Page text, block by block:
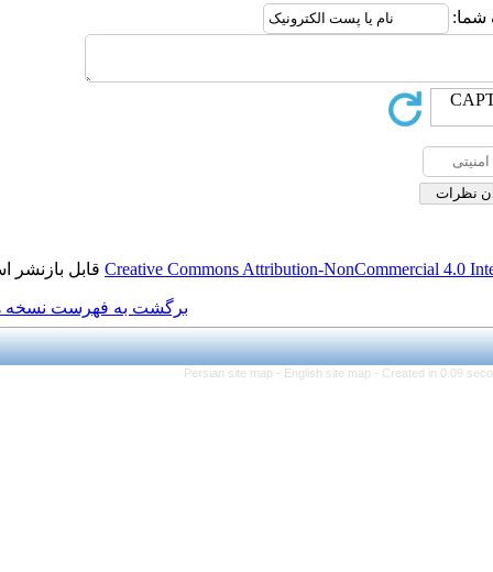
Creative Commonsقابل بازنشر است.
برگشت به فهرست نسخه ها
Persian site map -